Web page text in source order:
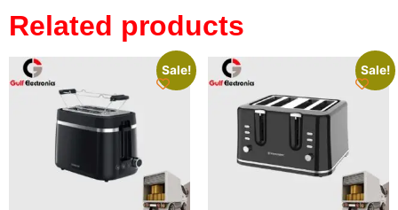
Related products
Sale! Sale!